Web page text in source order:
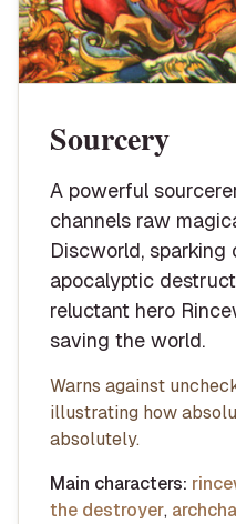
Sourcery
A powerful
channels raw
Discworld,
apocalyptic
reluctant hero
saving the world.
Warns against
illustrating how
absolutely.
Main characters:
the destroyer,